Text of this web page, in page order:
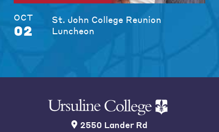
OCT
02
St. John College Reunion
Luncheon
2550 Lander Rd